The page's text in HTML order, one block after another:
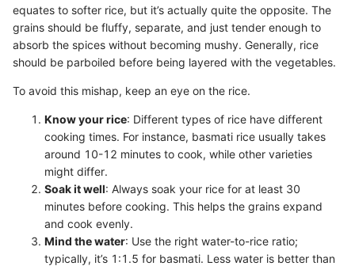
equates to softer rice, but it’s actually quite the opposite. The
grains should be fluffy, separate, and just tender enough to
absorb the spices without becoming mushy. Generally, rice
should be parboiled before being layered with the vegetables.
To avoid this mishap, keep an eye on the rice.
Know your rice: Different types of rice have different
cooking times. For instance, basmati rice usually takes
around 10-12 minutes to cook, while other varieties
might differ.
Soak it well: Always soak your rice for at least 30
minutes before cooking. This helps the grains expand
and cook evenly.
Mind the water: Use the right water-to-rice ratio;
typically, it’s 1:1.5 for basmati. Less water is better than